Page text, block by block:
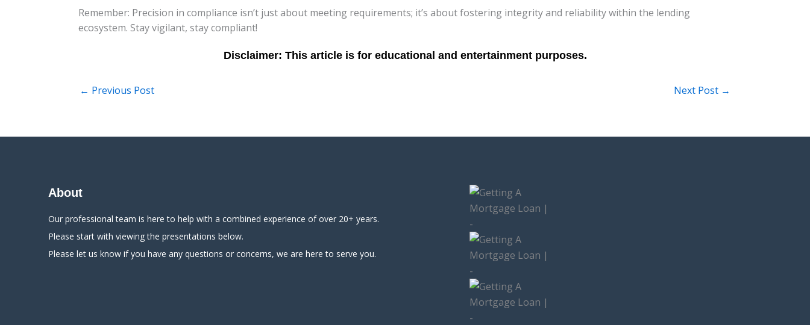
Remember: Precision in compliance isn’t just about meeting requirements; it’s about fostering integrity and reliability within the lending
ecosystem. Stay vigilant, stay compliant!
← Previous Post Next Post →
About
Our professional team is here to help with a combined experience of over 20+ years.
Please start with viewing the presentations below.
Please let us know if you have any questions or concerns, we are here to serve you.